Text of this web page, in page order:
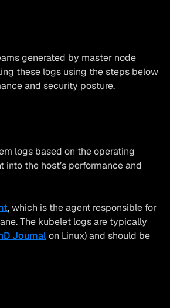
generated by master node
these logs using the steps below
and security posture.
logs based on the operating
the host’s performance and
, which is the agent responsible for
The kubelet logs are typically
Journalon Linux) and should be